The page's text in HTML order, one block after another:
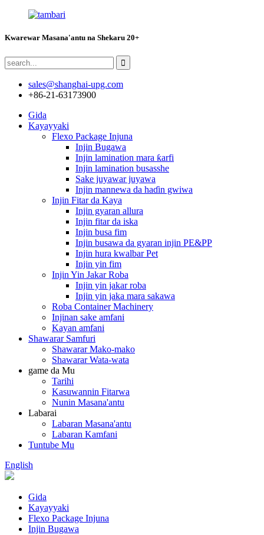
Kwarewar Masana'antu na Shekaru 20+
sales@shanghai-upg.com
+86-21-63173900
Gida
Kayayyaki
Flexo Package Injuna
Injin Bugawa
Injin lamination mara ƙarfi
Injin lamination busasshe
Sake juyawar juyawa
Injin mannewa da haɗin gwiwa
Injin Fitar da Kaya
Injin gyaran allura
Injin fitar da iska
Injin busa fim
Injin busawa da gyaran injin PE&PP
Injin hura kwalbar Pet
Injin yin fim
Injin Yin Jakar Roba
Injin yin jakar roba
Injin yin jaka mara sakawa
Roba Container Machinery
Injinan sake amfani
Kayan amfani
Shawarar Samfuri
Shawarar Mako-mako
Shawarar Wata-wata
game da Mu
Tarihi
Kasuwannin Fitarwa
Nunin Masana'antu
Labarai
Labaran Masana'antu
Labaran Kamfani
Tuntube Mu
English
Gida
Kayayyaki
Flexo Package Injuna
Injin Bugawa